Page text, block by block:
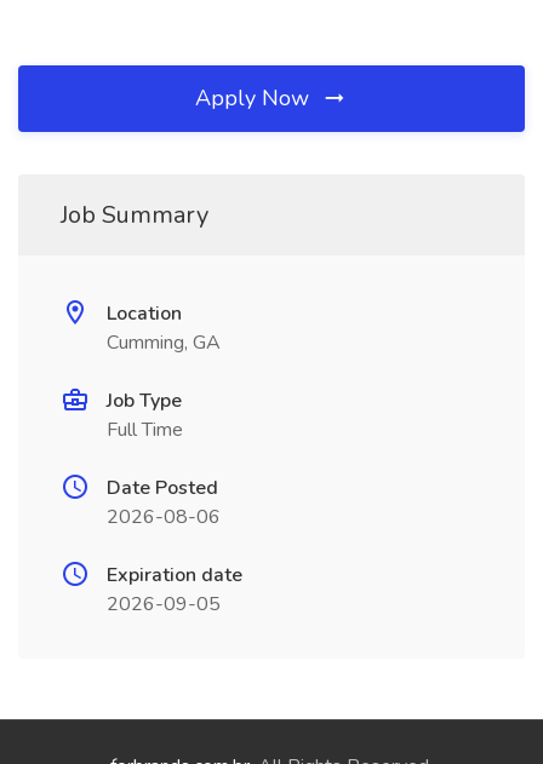
Apply Now
Job Summary
Location
Cumming, GA
Job Type
Full Time
Date Posted
2026-08-06
Expiration date
2026-09-05